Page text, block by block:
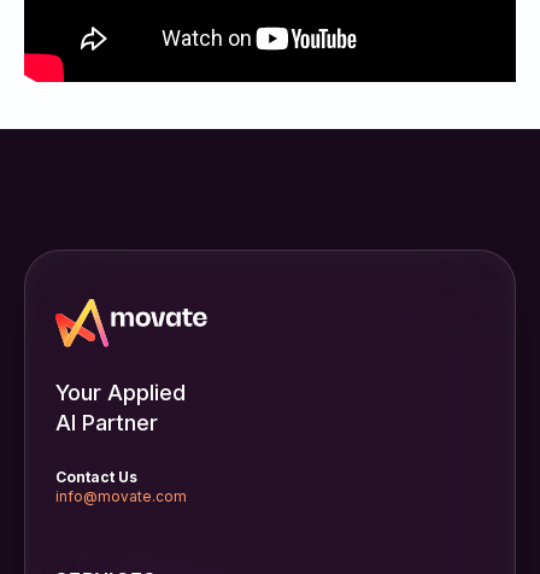
Your Applied
AI Partner
Contact Us
info@movate.com